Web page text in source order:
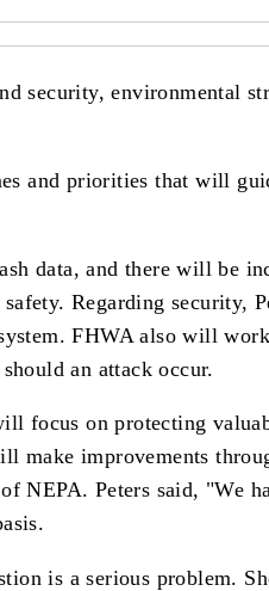
environmental
and priorities that will
data, and there will be
Regarding security,
FHWA also will
an attack occur.
focus on protecting
make improvements
NEPA. Peters said, "We
is a serious problem.